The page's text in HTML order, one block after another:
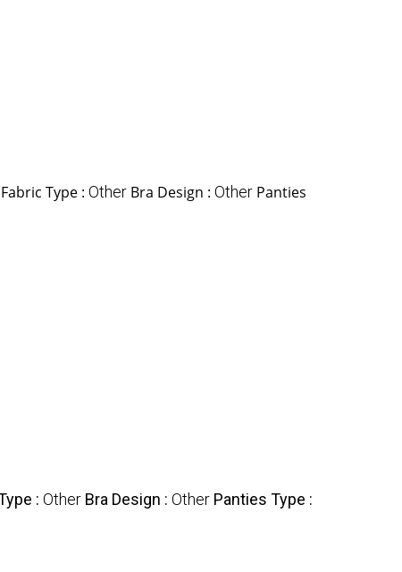
Fabric Type : Other Bra Design : Other Panties
: Other Bra Design : Other Panties Type :